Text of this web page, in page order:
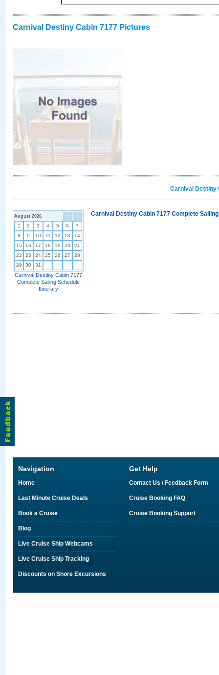
Carnival Destiny Cabin 7177 Pictures
Carnival Destiny
< >
August 2026
1 2 3 4 5 6
7
8
9 10 11 12 13
14
15
16 17 18 19 20
21
22
23 24 25 26 27
28
29
30 31
Carnival Destiny Cabin 7177
Complete Sailing Schedule
Itinerary
Carnival Destiny Cabin 7177 Complete
Navigation
Home
Last Minute Cruise Deals
Book a Cruise
Blog
Live Cruise Ship Webcams
Live Cruise Ship Tracking
Discounts on Shore Excursions
Get Help
Contact Us / Feedback Form
Cruise Booking FAQ
Cruise Booking Support